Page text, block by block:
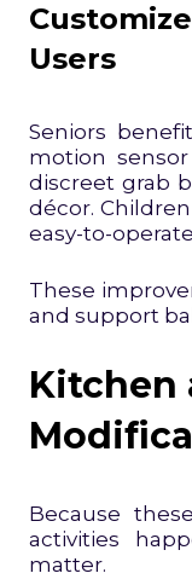
Users
Seniors
motion
discreet grab
décor.
easy-to-
These
and support
Kitchen
Because
activities
matter.